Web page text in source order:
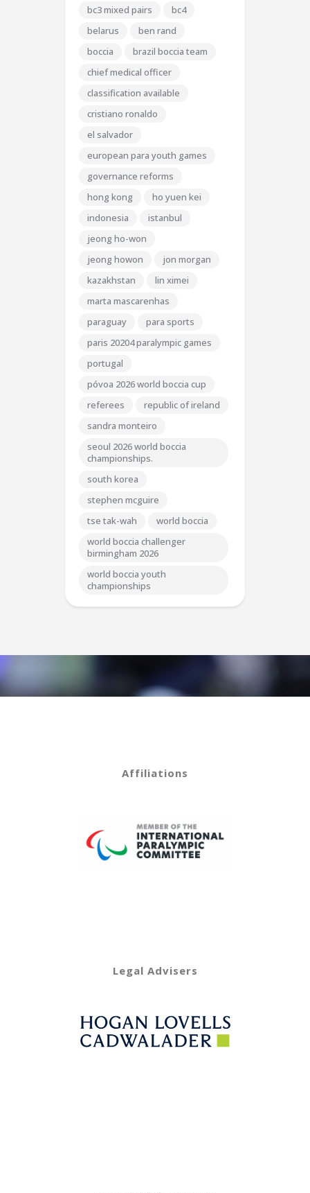
bc3 mixed pairs
bc4
belarus
ben rand
boccia
brazil boccia team
chief medical officer
classification available
cristiano ronaldo
el salvador
european para youth games
governance reforms
hong kong
ho yuen kei
indonesia
istanbul
jeong ho-won
jeong howon
jon morgan
kazakhstan
lin ximei
marta mascarenhas
paraguay
para sports
paris 20204 paralympic games
portugal
póvoa 2026 world boccia cup
referees
republic of ireland
sandra monteiro
seoul 2026 world boccia
championships.
south korea
stephen mcguire
tse tak-wah
world boccia
world boccia challenger
birmingham 2026
world boccia youth
championships
Affiliations
Legal Advisers